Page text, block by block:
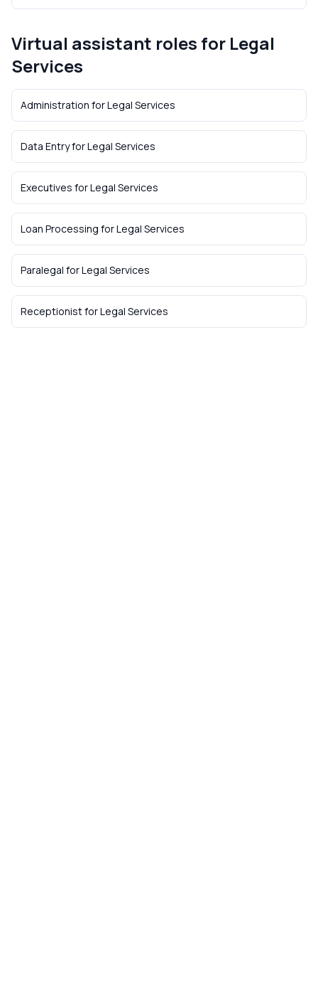
Virtual assistant roles for Legal
Services
Administration forLegal Services
Data EntryforLegal Services
Executives forLegal Services
Loan Processing forLegal Services
Paralegal forLegal Services
ReceptionistforLegal Services